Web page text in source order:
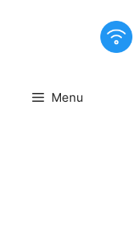
Menu